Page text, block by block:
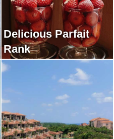
Delicious Parfait
Rank